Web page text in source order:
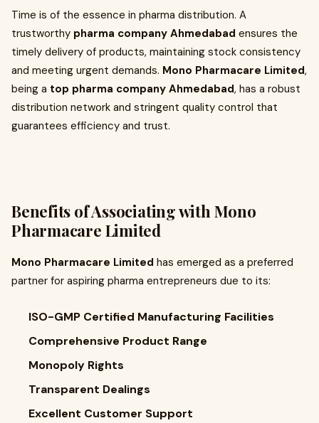
Time is of the essence in pharma distribution. A
trustworthy pharma company Ahmedabad ensures the
timely delivery of products, maintaining stock consistency
and meeting urgent demands. Mono Pharmacare Limited,
being a top pharma company Ahmedabad, has a robust
distribution network and stringent quality control that
guarantees efficiency and trust.
Benefits of Associating with Mono
Pharmacare Limited
Mono Pharmacare Limited has emerged as a preferred
partner for aspiring pharma entrepreneurs due to its:
ISO-GMP Certified Manufacturing Facilities
Comprehensive Product Range
Monopoly Rights
Transparent Dealings
Excellent Customer Support